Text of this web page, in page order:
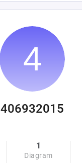
406932015
1
Diagram